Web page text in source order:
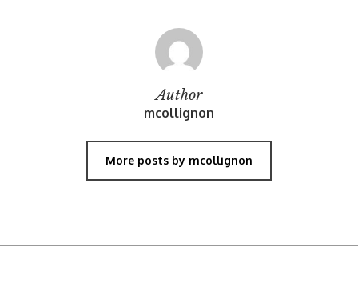
Author
mcollignon
More posts by mcollignon